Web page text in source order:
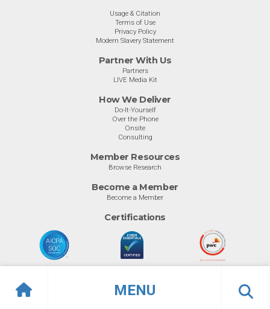
MENU
Usage & Citation
Terms of Use
Privacy Policy
Modern Slavery Statement
Partner With Us
Partners
LIVE Media Kit
How We Deliver
Do-It-Yourself
Over the Phone
Onsite
Consulting
Member Resources
Browse Research
Become a Member
Become a Member
Certifications
© Info-Tech Research Group | Terms of Use|Privacy Policy